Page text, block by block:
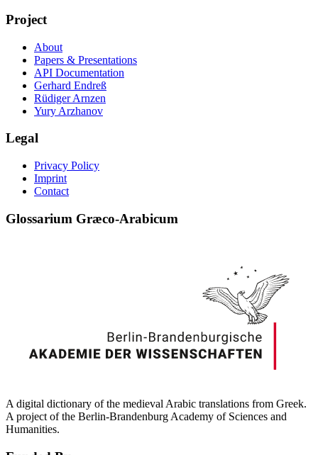
Project
About
Papers & Presentations
API Documentation
Gerhard Endreß
Rüdiger Arnzen
Yury Arzhanov
Legal
Privacy Policy
Imprint
Contact
Glossarium Græco-Arabicum
A digital dictionary of the medieval Arabic translations from Greek.
A project of the Berlin-Brandenburg Academy of Sciences and
Humanities.